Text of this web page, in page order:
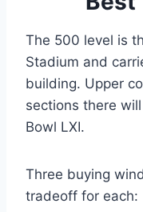
The 500 level is
Stadium and
building. Upper
sections there
Bowl LXI.
Three buying
tradeoff for each: